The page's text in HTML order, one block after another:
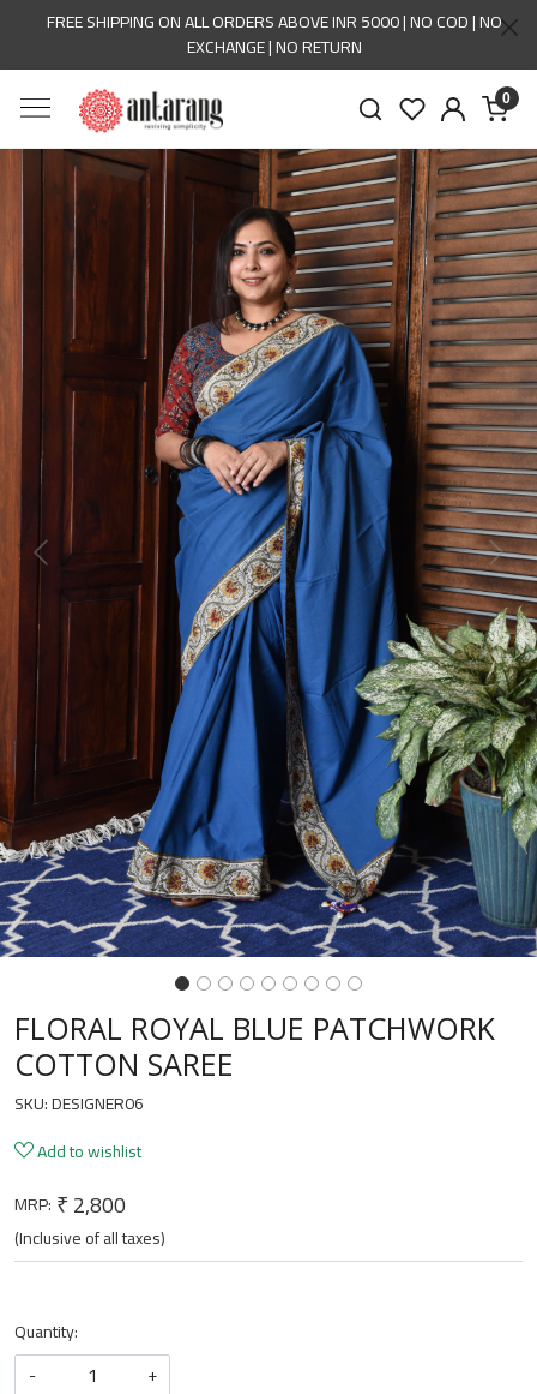
FREE SHIPPING ON ALL ORDERS ABOVE INR 5000 | NO COD | NO
EXCHANGE | NO RETURN
0
Previous Next
FLORAL ROYAL BLUE PATCHWORK
COTTON SAREE
SKU:DESIGNER06
Add to wishlist
MRP: ₹ 2,800
(Inclusive of all taxes)
Quantity:
-
+